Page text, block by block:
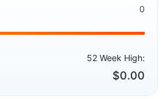
0
52 Week High:
$0.00